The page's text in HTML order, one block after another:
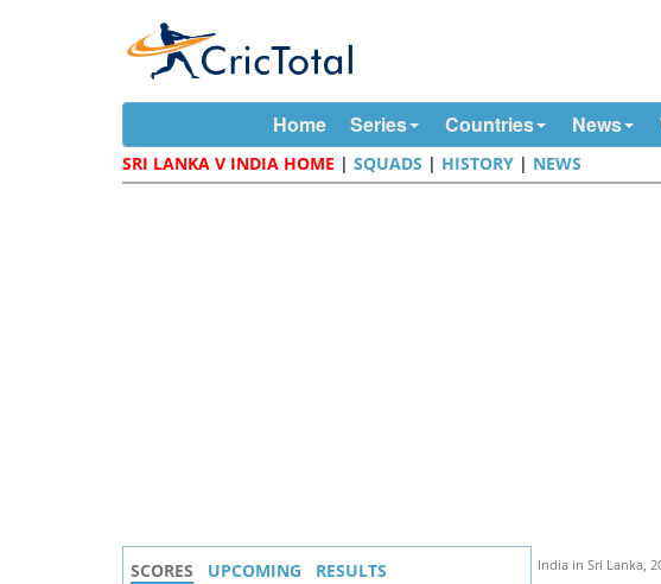
Home Series Countries News
SRI LANKA V INDIA HOME |SQUADS | HISTORY | NEWS
India in Sri Lanka,
SCORES UPCOMING RESULTS